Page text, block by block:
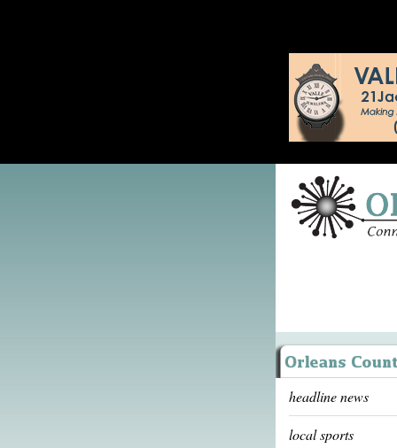
headline news
local sports